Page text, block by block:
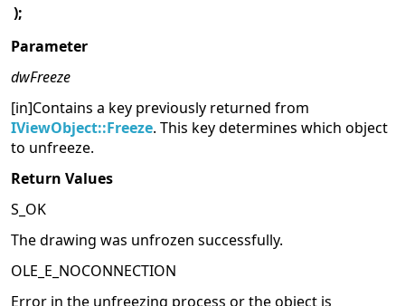
);
Parameter
dwFreeze
[in]Contains a key previously returned from
IViewObject::Freeze. This key determines which object
to unfreeze.
Return Values
S_OK
The drawing was unfrozen successfully.
OLE_E_NOCONNECTION
Error in the unfreezing process or the object is